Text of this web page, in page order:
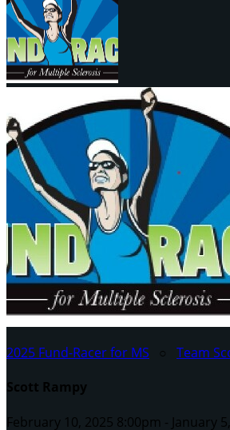
2025 Fund-Racer for MS ○ Team
Scott Rampy
February 10, 2025 8:00pm - January